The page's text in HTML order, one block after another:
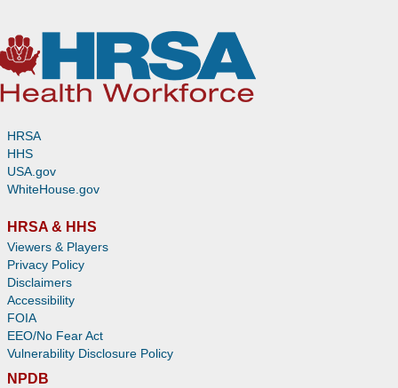
HRSA
HHS
USA.gov
WhiteHouse.gov
HRSA & HHS
Viewers & Players
Privacy Policy
Disclaimers
Accessibility
FOIA
EEO/No Fear Act
Vulnerability Disclosure Policy
NPDB